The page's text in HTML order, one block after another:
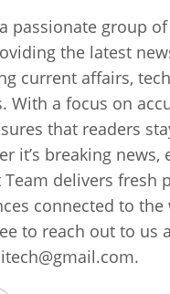
passionate group
the latest
current affairs,
With a focus on
that readers
it’s breaking
Team delivers fresh
connected to
to reach out to us